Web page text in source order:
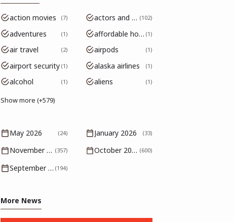
action movies 7 actors and actresses 102
adventures 1 affordable housing 1
air travel 2 airpods 1
airport security 1 alaska airlines 1
alcohol 1 aliens 1
Show more (+579)
May 2026 (24) January 2026 (33)
November 2025 (357) October 2025 (600)
September 2025 (194)
More News